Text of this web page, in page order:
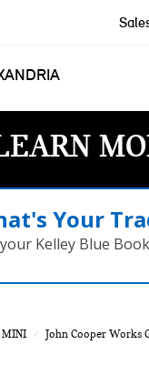
Your
Kelley Blue
MINI John Cooper Works